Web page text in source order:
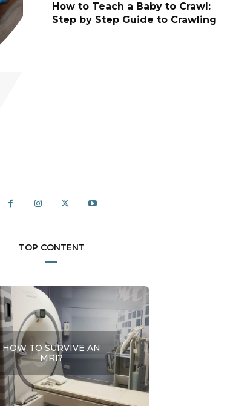
How to Teach a Baby to Crawl:
Step by Step Guide to Crawling
TOP CONTENT
HOW TO SURVIVE AN
MRI?